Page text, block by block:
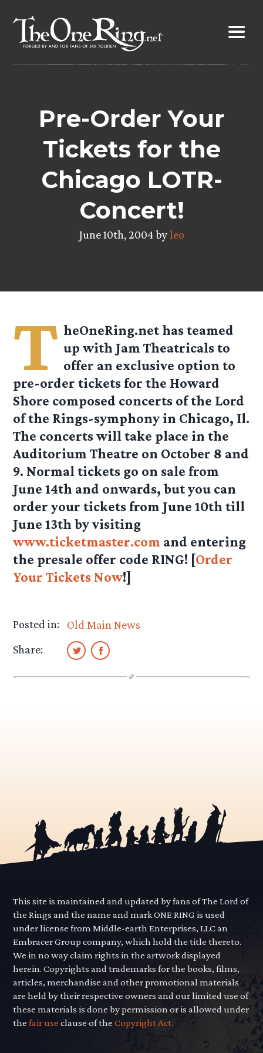
content
Pre-Order Your
Tickets for the
Chicago LOTR-
Concert!
June 10th, 2004 byleo
T heOneRing.net has teamed
up with Jam Theatricals to
offer an exclusive option to
pre-order tickets for the Howard
Shore composed concerts of the Lord
of the Rings-symphony in Chicago, Il.
The concerts will take place in the
Auditorium Theatre on October 8 and
9. Normal tickets go on sale from
June 14th and onwards, but you can
order your tickets from June 10th till
June 13th by visiting
www.ticketmaster.com and entering
the presale offer code RING! [Order
Your Tickets Now!]
Posted in:
Old Main News
Share:
This site is maintained and updated by fans of The Lord of
the Rings and the name and mark ONE RING is used
under license from Middle-earth Enterprises, LLC an
Embracer Group company, which hold the title thereto.
We in no way claim rights in the artwork displayed
herein. Copyrights and trademarks for the books, films,
articles, merchandise and other promotional materials
are held by their respective owners and our limited use of
these materials is done by permission or is allowed under
thefair use clause of theCopyright Act.